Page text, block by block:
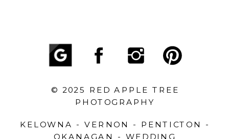
KELOWNA - VERNON - PENTICTON -
OKANAGAN - WEDDING
© 2025 RED APPLE TREE
PHOTOGRAPHY